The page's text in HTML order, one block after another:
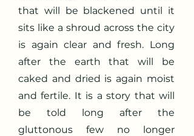
that will be blackened until it
sits like a shroud across the city
is again clear and fresh. Long
after the earth that will be
caked and dried is again moist
and fertile. It is a story that will
be told long after the
gluttonous few no longer